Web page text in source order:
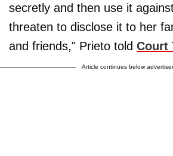
secretly and then use it
threaten to disclose it to her
and friends," Prieto told Court
Article continues below